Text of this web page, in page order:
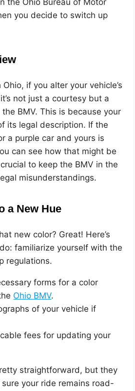
you decide to switch up
if you alter your vehicle’s
not just a courtesy but a
BMV. This is because your
its legal description. If the
a purple car and yours is
can see how that might be
to keep the BMV in the
misunderstandings.
a New Hue
new color? Great! Here’s
familiarize yourself with the
regulations.
forms for a color
Ohio BMV.
of your vehicle if
fees for updating your
straightforward, but they
your ride remains road-